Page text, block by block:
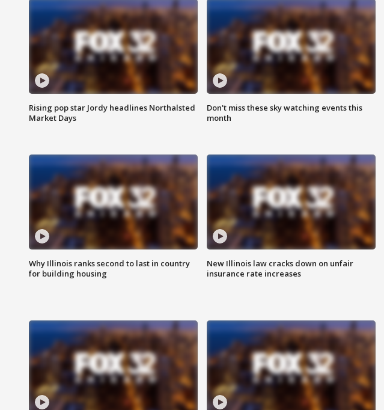
Rising pop star Jordy headlines Northalsted
Market Days
Don't miss these sky watching events this
month
Why Illinois ranks second to last in country
for building housing
New Illinois law cracks down on unfair
insurance rate increases